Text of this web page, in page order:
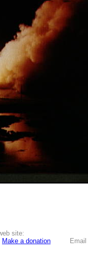
site:
Make a donation Email